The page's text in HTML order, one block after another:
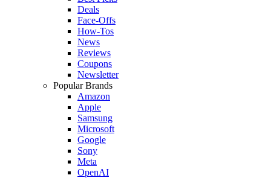
Deals
Face-Offs
How-Tos
News
Reviews
Coupons
Newsletter
Popular Brands
Amazon
Apple
Samsung
Microsoft
Google
Sony
Meta
OpenAI